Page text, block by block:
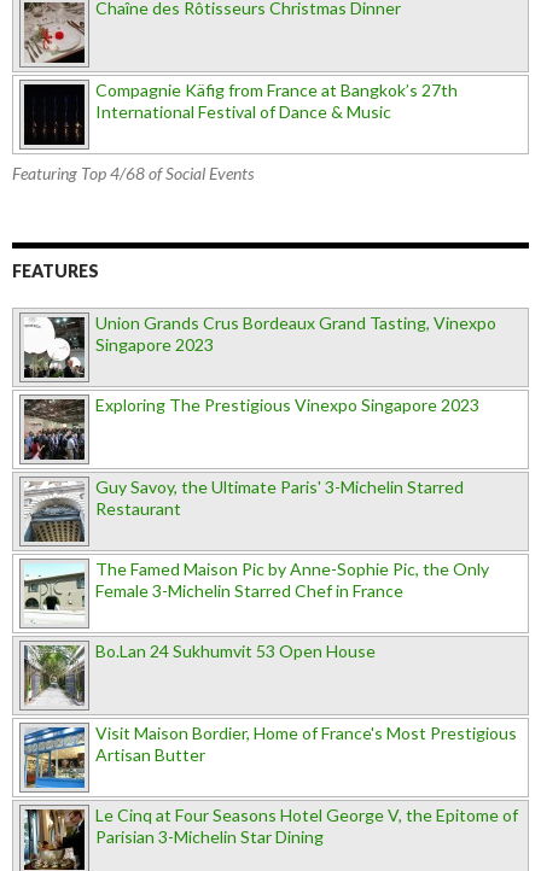
Chaîne des Rôtisseurs Christmas Dinner
Compagnie Käfig from France at Bangkok’s 27th
International Festival of Dance & Music
Featuring Top 4/68 of Social Events
FEATURES
Union Grands Crus Bordeaux Grand Tasting, Vinexpo
Singapore 2023
Exploring The Prestigious Vinexpo Singapore 2023
Guy Savoy, the Ultimate Paris' 3-Michelin Starred
Restaurant
The Famed Maison Pic by Anne-Sophie Pic, the Only
Female 3-Michelin Starred Chef in France
Bo.Lan 24 Sukhumvit 53 Open House
Visit Maison Bordier, Home of France's Most Prestigious
Artisan Butter
Le Cinq at Four Seasons Hotel George V, the Epitome of
Parisian 3-Michelin Star Dining